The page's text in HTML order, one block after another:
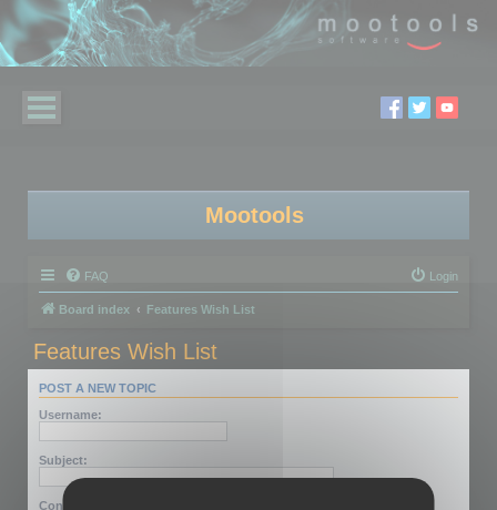
Mootools
FAQ Login
Board index Features Wish List
Features Wish List
POST A NEW TOPIC
Username:
Subject:
Confirmation code: